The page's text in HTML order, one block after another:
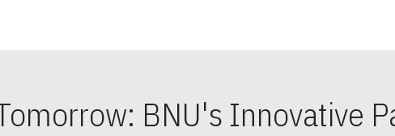
BNU's Innovative